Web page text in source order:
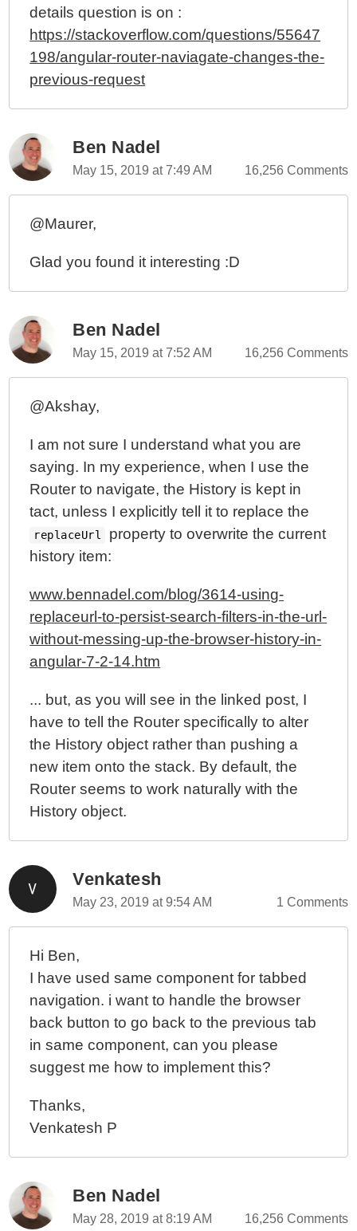
details question is on :
https://stackoverflow.com/questions/55647
198/angular-router-naviagate-changes-the-
previous-request
Ben Nadel
May 15, 2019 at 7:49 AM 16,256 Comments
@Maurer,
Glad you found it interesting :D
Ben Nadel
May 15, 2019 at 7:52 AM 16,256 Comments
@Akshay,
I am not sure I understand what you are
saying. In my experience, when I use the
Router to navigate, the History is kept in
tact, unless I explicitly tell it to replace the
replaceUrl
property to overwrite the current
history item:
www.bennadel.com/blog/3614-using-
replaceurl-to-persist-search-filters-in-the-url-
without-messing-up-the-browser-history-in-
angular-7-2-14.htm
... but, as you will see in the linked post, I
have to tell the Router specifically to alter
the History object rather than pushing a
new item onto the stack. By default, the
Router seems to work naturally with the
History object.
Venkatesh
May 23, 2019 at 9:54 AM 1 Comments
Hi Ben,
I have used same component for tabbed
navigation. i want to handle the browser
back button to go back to the previous tab
in same component, can you please
suggest me how to implement this?
Thanks,
Venkatesh P
Ben Nadel
May 28, 2019 at 8:19 AM 16,256 Comments